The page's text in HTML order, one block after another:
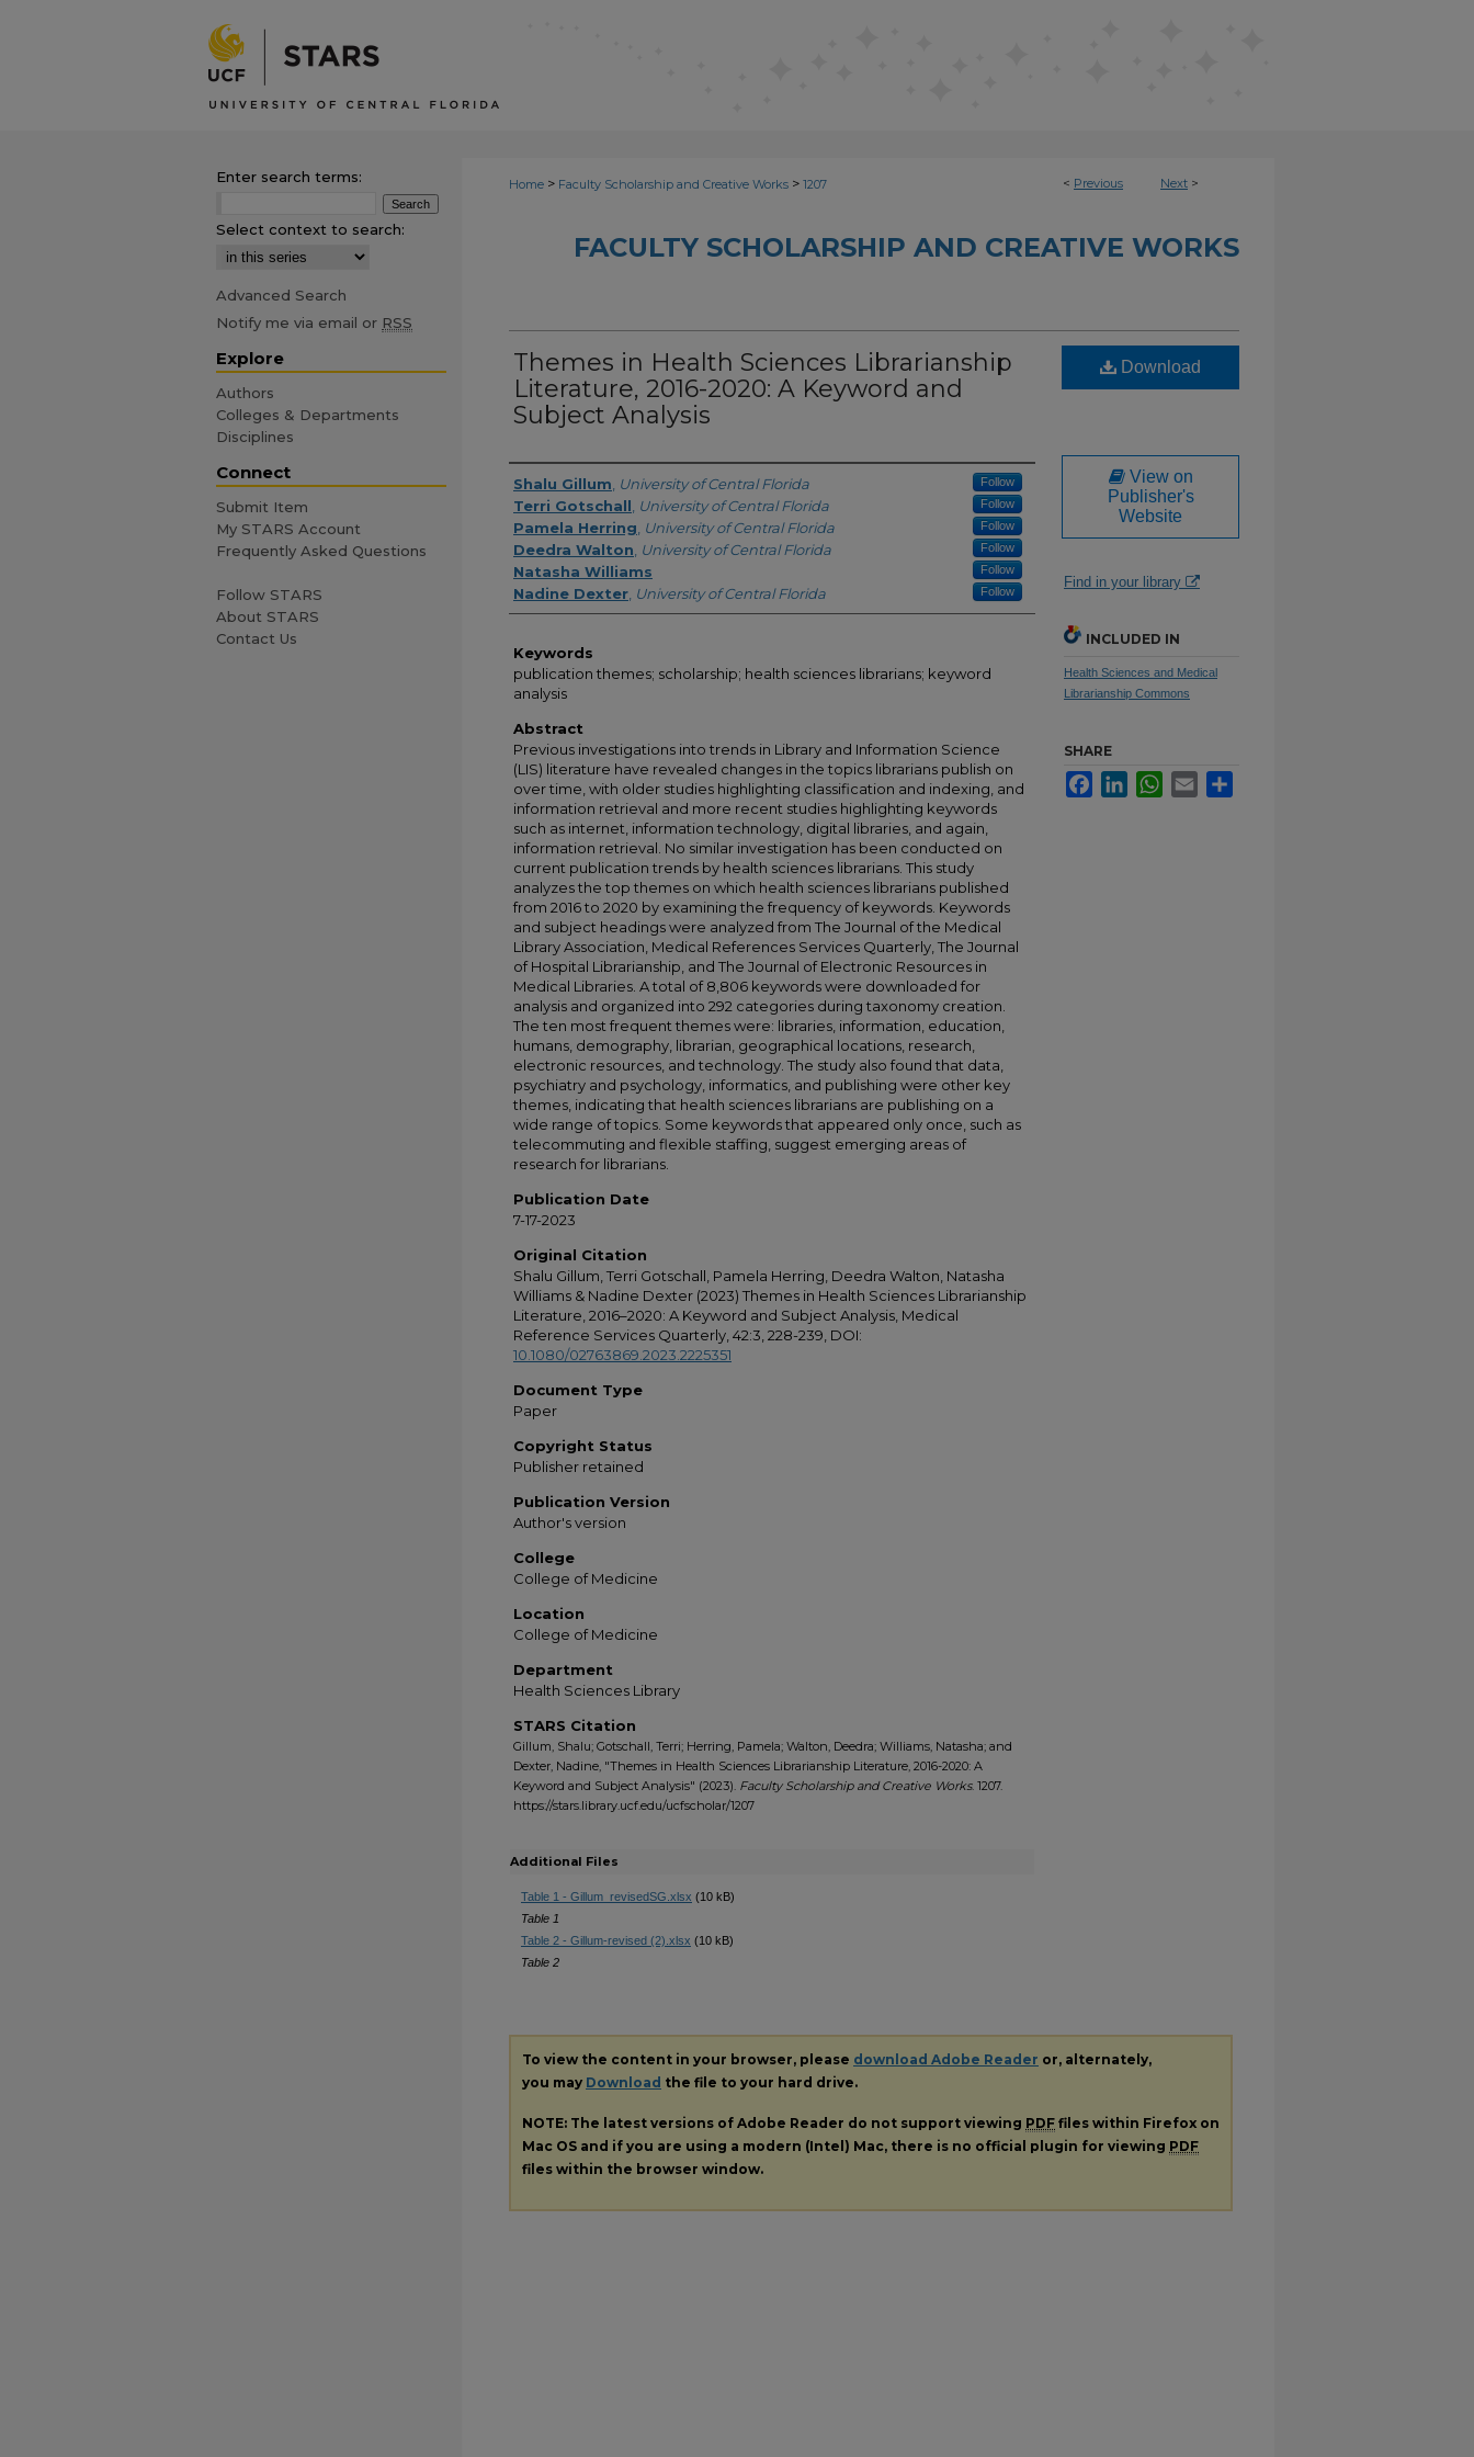
< Previous Next >
Home > Faculty Scholarship and Creative Works > 1207
FACULTY SCHOLARSHIP AND CREATIVE WORKS
Themes in Health Sciences Librarianship
Literature, 2016-2020: A Keyword and
Subject Analysis
Creator
Shalu Gillum University of Central Florida Follow
Terri Gotschall University of Central Florida Follow
Pamela Herring University of Central Florida Follow
Deedra Walton University of Central Florida Follow
Natasha Williams Follow
Nadine Dexter University of Central Florida Follow
Keywords
publication themes; scholarship; health sciences librarians; keyword
analysis
Abstract
Previous investigations into trends in Library and Information Science
(LIS) literature have revealed changes in the topics librarians publish on
over time, with older studies highlighting classification and indexing, and
information retrieval and more recent studies highlighting keywords
such as internet, information technology, digital libraries, and again,
information retrieval. No similar investigation has been conducted on
current publication trends by health sciences librarians. This study
analyzes the top themes on which health sciences librarians published
from 2016 to 2020 by examining the frequency of keywords. Keywords
and subject headings were analyzed from The Journal of the Medical
Library Association, Medical References Services Quarterly, The Journal
of Hospital Librarianship, and The Journal of Electronic Resources in
Medical Libraries. A total of 8,806 keywords were downloaded for
analysis and organized into 292 categories during taxonomy creation.
The ten most frequent themes were: libraries, information, education,
humans, demography, librarian, geographical locations, research,
electronic resources, and technology. The study also found that data,
psychiatry and psychology, informatics, and publishing were other key
themes, indicating that health sciences librarians are publishing on a
wide range of topics. Some keywords that appeared only once, such as
telecommuting and flexible staffing, suggest emerging areas of
research for librarians.
Publication Date
7-17-2023
Original Citation
Shalu Gillum, Terri Gotschall, Pamela Herring, Deedra Walton, Natasha
Williams & Nadine Dexter (2023) Themes in Health Sciences Librarianship
Literature, 2016–2020: A Keyword and Subject Analysis, Medical
Reference Services Quarterly, 42:3, 228-239, DOI:
10.1080/02763869.2023.2225351
Document Type
Paper
Copyright Status
Publisher retained
Publication Version
Author's version
College
College of Medicine
Location
College of Medicine
Department
Health Sciences Library
STARS Citation
Gillum, Shalu; Gotschall, Terri; Herring, Pamela; Walton, Deedra; Williams, Natasha; and
Dexter, Nadine, "Themes in Health Sciences Librarianship Literature, 2016-2020: A
Keyword and Subject Analysis" (2023). Faculty Scholarship and Creative Works. 1207.
https://stars.library.ucf.edu/ucfscholar/1207
Additional Files
Table 1 - Gillum_revisedSG.xlsx (10 kB)
Table 1
Table 2 - Gillum-revised (2).xlsx (10 kB)
Table 2
Download
View on
Publisher's
Website
Find in your library
INCLUDED IN
Health Sciences and Medical
Librarianship Commons
SHARE
FacebookLinkedInWhatsApp
Email
To view the content in your browser, please download Adobe Reader or, alternately,
you may Download the file to your hard drive.
NOTE: The latest versions of Adobe Reader do not support viewing PDF files within Firefox on
Mac OS and if you are using a modern (Intel) Mac, there is no official plugin for viewing PDF
files within the browser window.
Enter search terms:
Select context to search:
Advanced Search
Notify me via email or RSS
Explore
Authors
Colleges & Departments
Disciplines
Connect
Submit Item
My STARS Account
Frequently Asked Questions
Follow STARS
About STARS
Contact Us